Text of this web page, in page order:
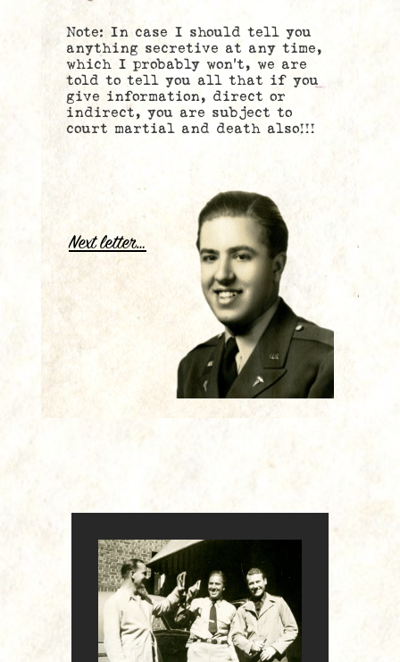
Note: In case I should tell you
anything secretive at any time,
which I probably won’t, we are
told to tell you all that if you
give information, direct or
indirect, you are subject to
court martial and death also!!!
..
.
Next letter…